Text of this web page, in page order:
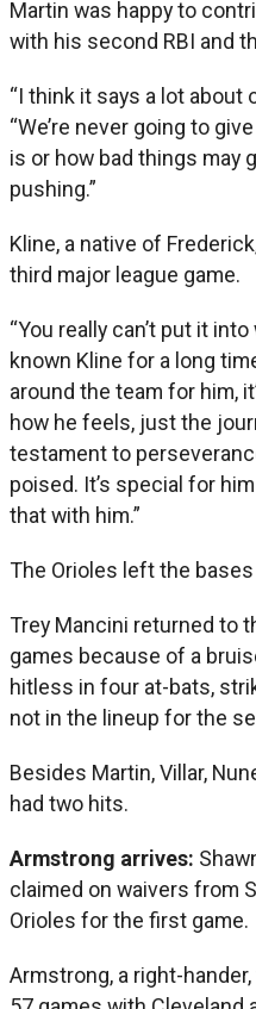
Martin was happy to
with his second RBI and
“I think it says a lot about
“We’re never going to
is or how bad things may
pushing.”
Kline, a native of
third major league game.
“You really can’t put it into
known Kline for a long
around the team for him,
how he feels, just the
testament to
poised. It’s special for
that with him.”
The Orioles left the
Trey Mancini returned to
games because of a
hitless in four at-bats,
not in the lineup for the
Besides Martin, Villar,
had two hits.
Armstrong arrives:
claimed on waivers from
Orioles for the first game.
Armstrong, a right-